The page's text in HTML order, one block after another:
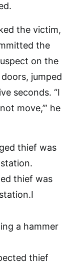
the victim,
the
on the
jumped
seconds. “I
move,’” he
thief was
I
thief